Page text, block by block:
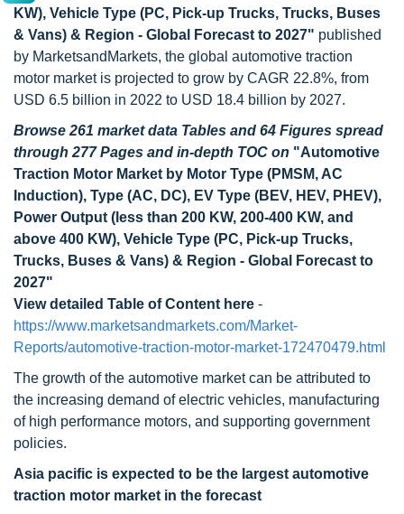
KW), Vehicle Type (PC, Pick-up Trucks, Trucks, Buses
& Vans) & Region - Global Forecast to 2027" published
by MarketsandMarkets, the global automotive traction
motor market is projected to grow by CAGR 22.8%, from
USD 6.5 billion in 2022 to USD 18.4 billion by 2027.
Browse 261 market data Tables and 64 Figures spread
through 277 Pages and in-depth TOC on "Automotive
Traction Motor Market by Motor Type (PMSM, AC
Induction), Type (AC, DC), EV Type (BEV, HEV, PHEV),
Power Output (less than 200 KW, 200-400 KW, and
above 400 KW), Vehicle Type (PC, Pick-up Trucks,
Trucks, Buses & Vans) & Region - Global Forecast to
2027"
View detailed Table of Content here -
https://www.marketsandmarkets.com/Market-
Reports/automotive-traction-motor-market-172470479.html
The growth of the automotive market can be attributed to
the increasing demand of electric vehicles, manufacturing
of high performance motors, and supporting government
policies.
Asia pacific is expected to be the largest automotive
traction motor market in the forecast